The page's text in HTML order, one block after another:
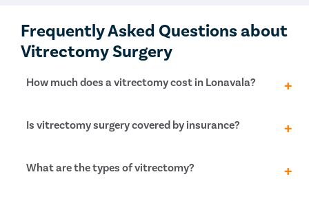
Frequently Asked Questions about
Vitrectomy Surgery
How much does a vitrectomy cost in Lonavala?
The cost of vitrectomy surgery in Lonavala ranges
from Rs. 40,000 to Rs. 70,000 approximately. The
primarily on the type of eye disorder the patient has
and its severity.
Is vitrectomy surgery covered by insurance?
Yes, vitrectomy surgery is recommended for patients
to preserve vision. The treatment is deemed
What are the types of vitrectomy?